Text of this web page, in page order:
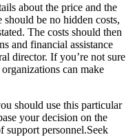
about the price and the
be no hidden costs,
The costs should then
and financial assistance
director. If you’re not sure
can make
should use this particular
your decision on the
support personnel.Seek